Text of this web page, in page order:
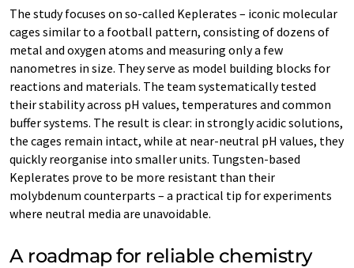
The study focuses on so-called Keplerates – iconic molecular
cages similar to a football pattern, consisting of dozens of
metal and oxygen atoms and measuring only a few
nanometres in size. They serve as model building blocks for
reactions and materials. The team systematically tested
their stability across pH values, temperatures and common
buffer systems. The result is clear: in strongly acidic solutions,
the cages remain intact, while at near-neutral pH values, they
quickly reorganise into smaller units. Tungsten-based
Keplerates prove to be more resistant than their
molybdenum counterparts – a practical tip for experiments
where neutral media are unavoidable.
A roadmap for reliable chemistry